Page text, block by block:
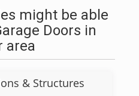
might be able
Doors in
area
& Structures